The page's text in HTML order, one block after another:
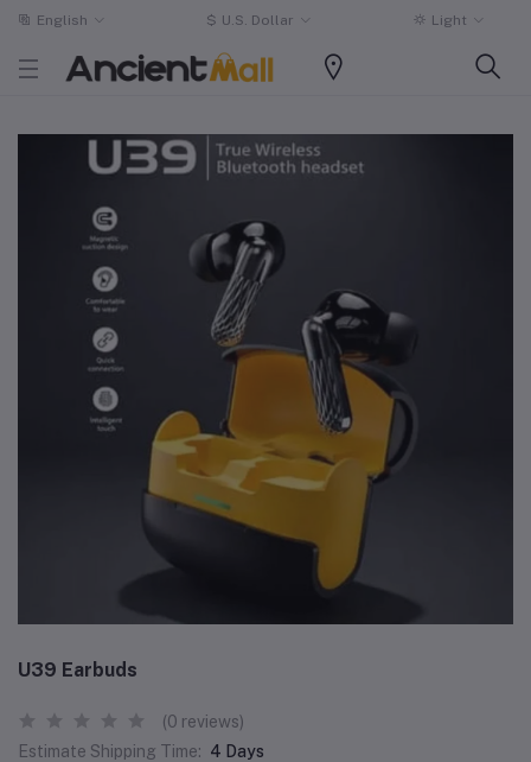
English $ U.S. Dollar Light
U39 Earbuds
(0 reviews)
Estimate Shipping Time: 4 Days